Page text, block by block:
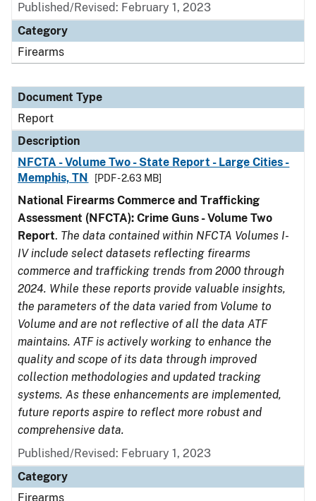
Published/Revised: February 1, 2023
Category
Firearms
Document Type
Report
Description
NFCTA - Volume Two - State Report - Large Cities -
Memphis, TN
[PDF - 2.63 MB]
National Firearms Commerce and Trafficking
Assessment (NFCTA): Crime Guns - Volume Two
Report. The data contained within NFCTA Volumes I-
IV include select datasets reflecting firearms
commerce and trafficking trends from 2000 through
2024. While these reports provide valuable insights,
the parameters of the data varied from Volume to
Volume and are not reflective of all the data ATF
maintains. ATF is actively working to enhance the
quality and scope of its data through improved
collection methodologies and updated tracking
systems. As these enhancements are implemented,
future reports aspire to reflect more robust and
comprehensive data.
Published/Revised: February 1, 2023
Category
Firearms